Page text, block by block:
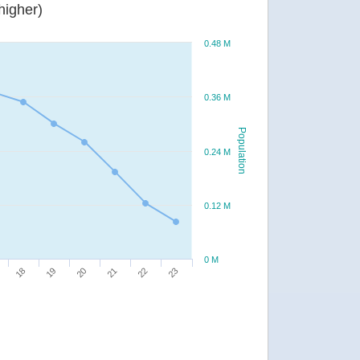
Population
higher)
18 19 20 21 22 23
0 M
0.12 M
0.24 M
0.36 M
0.48 M